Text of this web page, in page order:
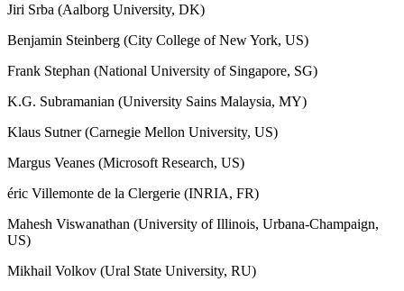
Jiri Srba (Aalborg University, DK)
Benjamin Steinberg (City College of New York, US)
Frank Stephan (National University of Singapore, SG)
K.G. Subramanian (University Sains Malaysia, MY)
Klaus Sutner (Carnegie Mellon University, US)
Margus Veanes (Microsoft Research, US)
éric Villemonte de la Clergerie (INRIA, FR)
Mahesh Viswanathan (University of Illinois, Urbana-Champaign,
US)
Mikhail Volkov (Ural State University, RU)